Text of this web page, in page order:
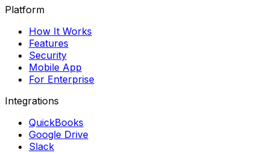
Platform
How It Works
Features
Security
Mobile App
For Enterprise
Integrations
QuickBooks
Google Drive
Slack